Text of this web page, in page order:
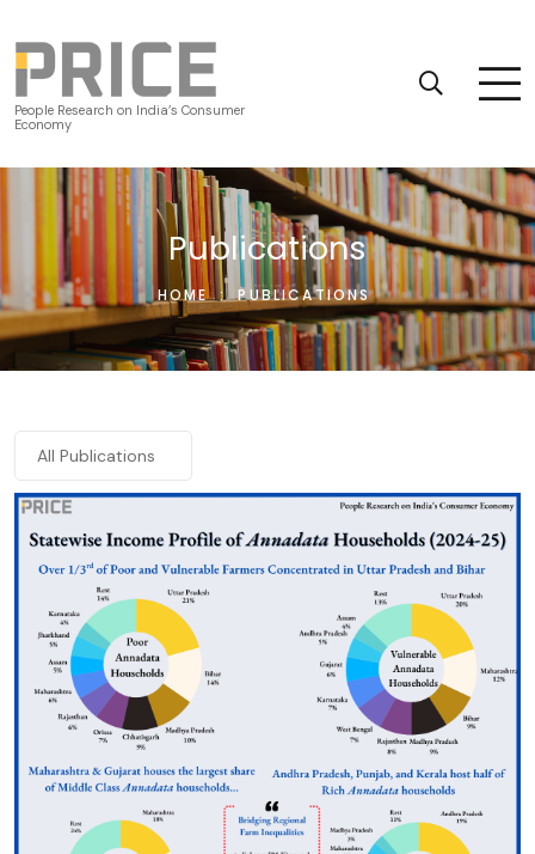
People Research on India’s Consumer
Economy
Publications
HOME : PUBLICATIONS
All Publications